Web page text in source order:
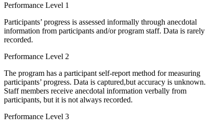
Performance Level 1
Participants’ progress is assessed informally through anecdotal
information from participants and/or program staff. Data is rarely
recorded.
Performance Level 2
The program has a participant self-report method for measuring
participants’ progress. Data is captured,but accuracy is unknown.
Staff members receive anecdotal information verbally from
participants, but it is not always recorded.
Performance Level 3